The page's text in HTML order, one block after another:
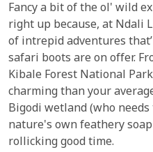
Fancy a bit of the ol' wild
right up because, at Ndali
of intrepid adventures
safari boots are on offer.
Kibale Forest National
charming than your
Bigodi wetland (who
nature's own feathery
rollicking good time.